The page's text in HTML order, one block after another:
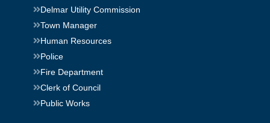
Delmar Utility Commission
Town Manager
Human Resources
Police
Fire Department
Clerk of Council
Public Works